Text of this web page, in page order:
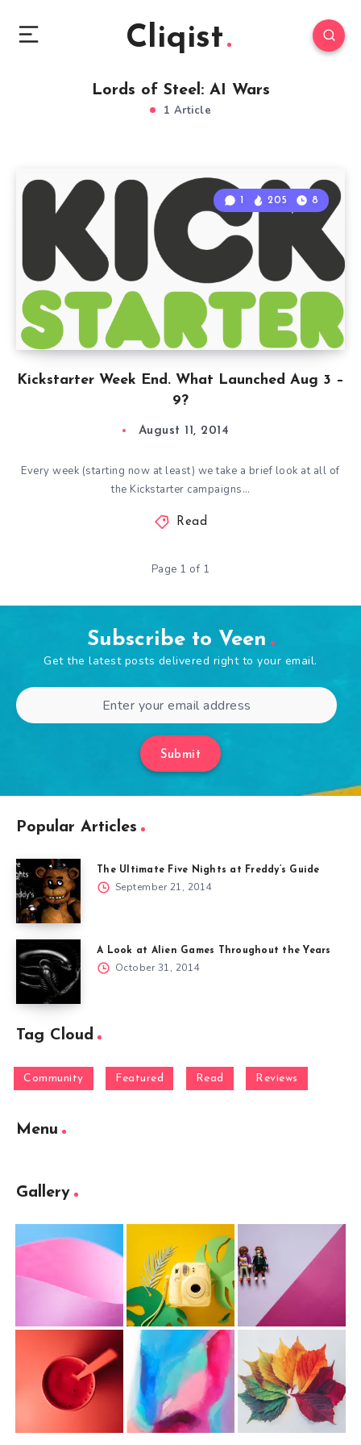
Cliqist
Lords of Steel: AI Wars
1 Article
Kickstarter Week End. What Launched Aug 3 –
9?
1 205 8
August 11, 2014
Every week (starting now at least) we take a brief look at all of
the Kickstarter campaigns…
Read
Page 1 of 1
Subscribe to Veen
Get the latest posts delivered right to your email.
Submit
Popular Articles
The Ultimate Five Nights at Freddy’s Guide
September 21, 2014
A Look at Alien Games Throughout the Years
October 31, 2014
Tag Cloud
Community Featured Read Reviews
Menu
Gallery